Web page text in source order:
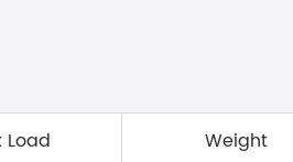
Load Weight